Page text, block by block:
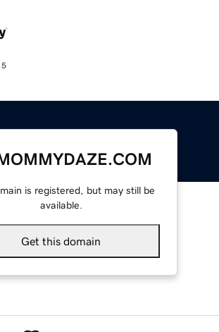
5
is registered, but may still be
available.
Get this domain